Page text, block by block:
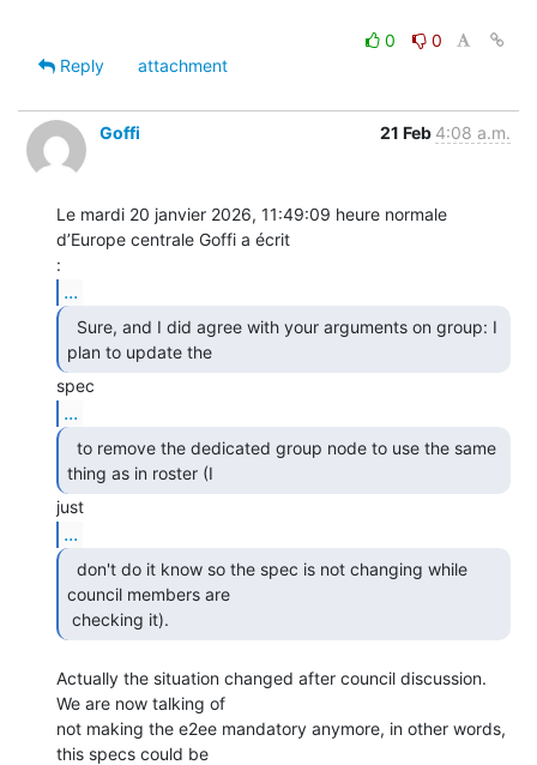
0
0
Reply
attachment
Goffi 21 Feb 4:08 a.m.
Le mardi 20 janvier 2026, 11:49:09 heure normale
d’Europe centrale Goffi a écrit
...
plan to update the
...
thing as in roster (I
...
council members are
checking it).
Actually the situation changed after council discussion.
We are now talking of
not making the e2ee mandatory anymore, in other words,
this specs could be